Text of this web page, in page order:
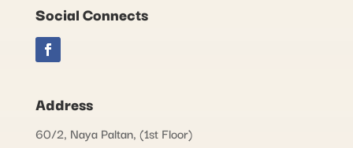
Social Connects
Address
60/2, Naya Paltan, (1st Floor)